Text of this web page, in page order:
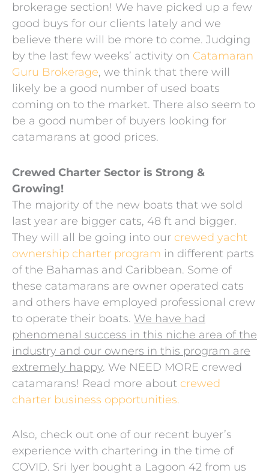
brokerage section! We have picked up a few
good buys for our clients lately and we
believe there will be more to come. Judging
by the last few weeks’ activity on Catamaran
Guru Brokerage, we think that there will
likely be a good number of used boats
coming on to the market. There also seem to
be a good number of buyers looking for
catamarans at good prices.
Crewed Charter Sector is Strong &
Growing!
The majority of the new boats that we sold
last year are bigger cats, 48 ft and bigger.
They will all be going into our crewed yacht
ownership charter program in different parts
of the Bahamas and Caribbean. Some of
these catamarans are owner operated cats
and others have employed professional crew
to operate their boats. We have had
phenomenal success in this niche area of the
industry and our owners in this program are
extremely happy. We NEED MORE crewed
catamarans! Read more about crewed
charter business opportunities.
Also, check out one of our recent buyer’s
experience with chartering in the time of
COVID. Sri Iyer bought a Lagoon 42 from us